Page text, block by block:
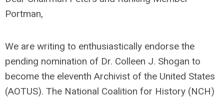
Portman,
We are writing to enthusiastically endorse the
pending nomination of Dr. Colleen J. Shogan to
become the eleventh Archivist of the United States
(AOTUS). The National Coalition for History (NCH)